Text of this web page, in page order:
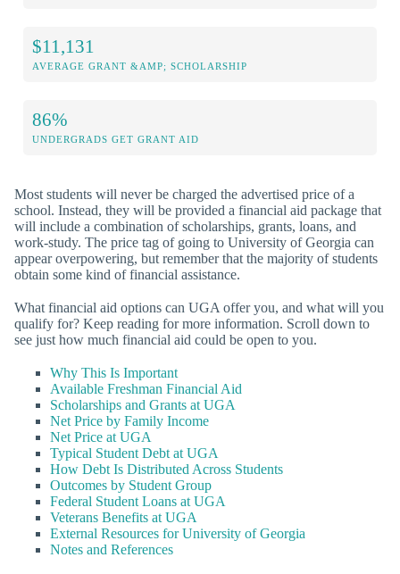
$11,131
AVERAGE GRANT &AMP; SCHOLARSHIP
86%
UNDERGRADS GET GRANT AID
Most students will never be charged the advertised price of a
school. Instead, they will be provided a financial aid package that
will include a combination of scholarships, grants, loans, and
work-study. The price tag of going to University of Georgia can
appear overpowering, but remember that the majority of students
obtain some kind of financial assistance.
What financial aid options can UGA offer you, and what will you
qualify for? Keep reading for more information. Scroll down to
see just how much financial aid could be open to you.
Why This Is Important
Available Freshman Financial Aid
Scholarships and Grants at UGA
Net Price by Family Income
Net Price at UGA
Typical Student Debt at UGA
How Debt Is Distributed Across Students
Outcomes by Student Group
Federal Student Loans at UGA
Veterans Benefits at UGA
External Resources for University of Georgia
Notes and References